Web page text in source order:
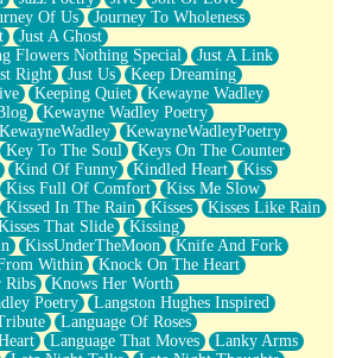
Of Us
Journey To Wholeness
Just A Ghost
Flowers Nothing Special
Just A Link
Right Just Us
Keep Dreaming
Keeping Quiet
Kewayne Wadley
Kewayne Wadley Poetry
KewayneWadley
KewayneWadleyPoetry
Key To The Soul
Keys On The Counter
Kind Of Funny Kindled Heart
Kiss
Kiss Full Of Comfort
Kiss Me Slow
Kissed In The Rain Kisses
Kisses Like Rain
That Slide
Kissing
KissUnderTheMoon
Knife And Fork
Within
Knock On The Heart
Ribs
Knows Her Worth
Poetry
Langston Hughes Inspired
Language Of Roses
Language That Moves
Lanky Arms